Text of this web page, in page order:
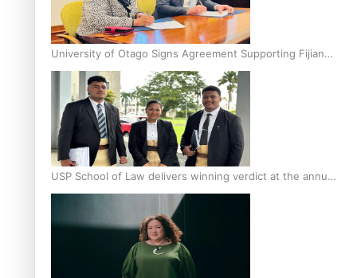
University of Otago Signs Agreement Supporting Fijian
Scholars
USP School of Law delivers winning verdict at the annual
Inter-Tertiary Moot finals